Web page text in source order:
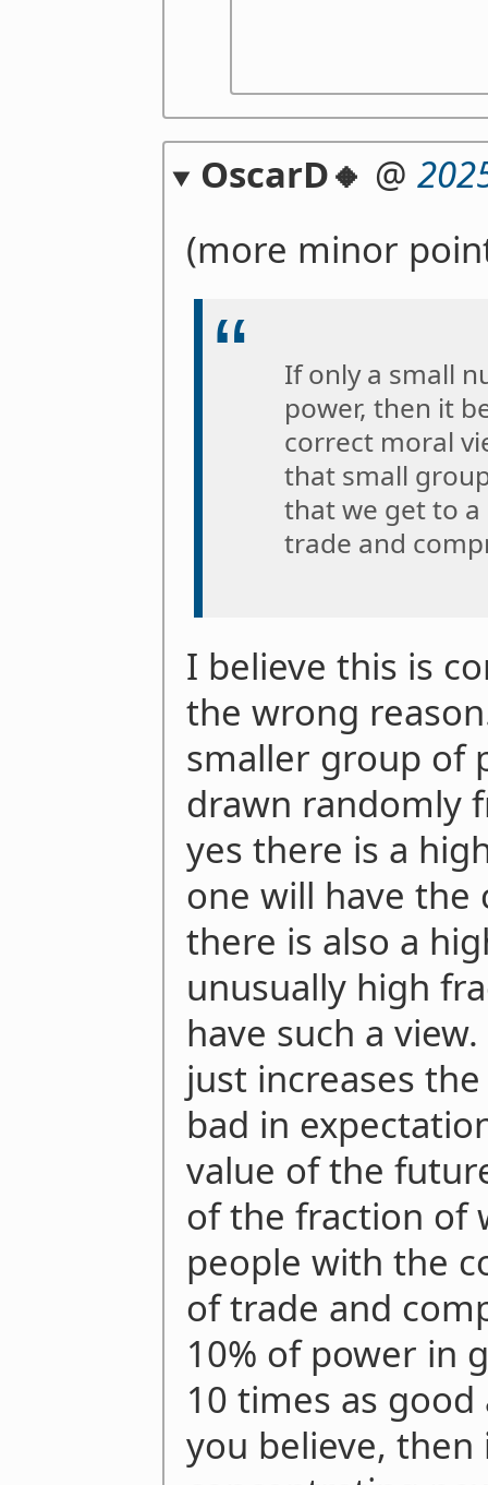
OscarD🔸 @
(more minor
If only a small
power, then it
correct moral
that small
that we get to
trade and
I believe this is
the wrong
smaller group of
drawn randomly
yes there is a
one will have the
there is also a
unusually high
have such a
just increases
bad in
value of the
of the fraction of
people with the
of trade and
10% of power in
10 times as
you believe, then